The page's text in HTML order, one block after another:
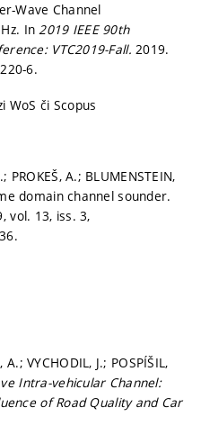
Wave Channel
In2019 IEEE 90th
VTC2019-Fall.2019.
6.
WoS či Scopus
PROKEŠ, A.; BLUMENSTEIN,
domain channel sounder.
vol. 13, iss. 3,
A.; VYCHODIL, J.; POSPÍŠIL,
Intra-vehicular Channel:
of Road Quality and Car